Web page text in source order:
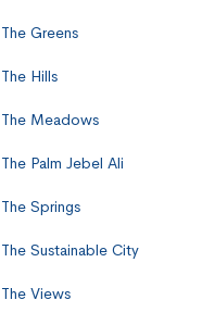
The Greens
The Hills
The Meadows
The Palm Jebel Ali
The Springs
The Sustainable City
The Views